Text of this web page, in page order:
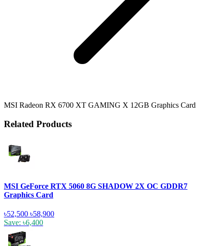
MSI Radeon RX 6700 XT GAMING X 12GB Graphics Card
Related Products
MSI GeForce RTX 5060 8G SHADOW 2X OC GDDR7
Graphics Card
৳52,500 ৳58,900
Save: ৳6,400